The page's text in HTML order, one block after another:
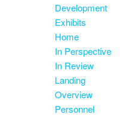
Development
Exhibits
Home
In Perspective
In Review
Landing
Overview
Personnel